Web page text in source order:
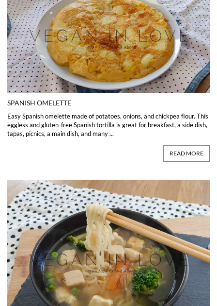
SPANISH OMELETTE
Easy Spanish omelette made of potatoes, onions, and chickpea flour. This
eggless and gluten-free Spanish tortilla is great for breakfast, a side dish,
tapas, picnics, a main dish, and many ...
READ MORE